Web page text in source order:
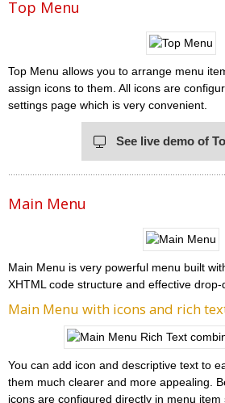
Top Menu
Top Menu allows you to arrange menu
assign icons to them. All icons are
settings page which is very convenient.
See live demo of
Main Menu
Main Menu is very powerful menu built
XHTML code structure and effective drop-
Main Menu with icons and rich
You can add icon and descriptive text to
them much clearer and more appealing.
icons are configured directly in menu